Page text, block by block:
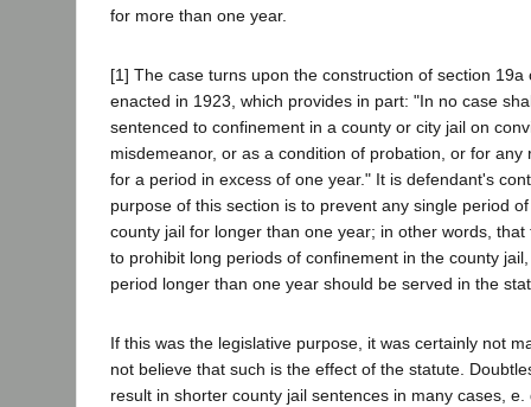
for more than one year.
[1] The case turns upon the construction of section 19a
enacted in 1923, which provides in part: "In no case
sentenced to confinement in a county or city jail on
misdemeanor, or as a condition of probation, or for any
for a period in excess of one year." It is defendant's
purpose of this section is to prevent any single period
county jail for longer than one year; in other words,
to prohibit long periods of confinement in the county
period longer than one year should be served in the
If this was the legislative purpose, it was certainly not
not believe that such is the effect of the statute.
result in shorter county jail sentences in many cases, e.